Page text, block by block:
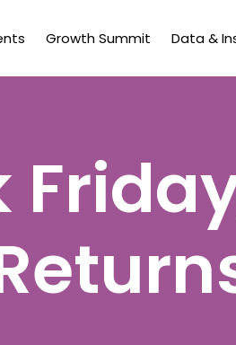
Growth Summit Data &